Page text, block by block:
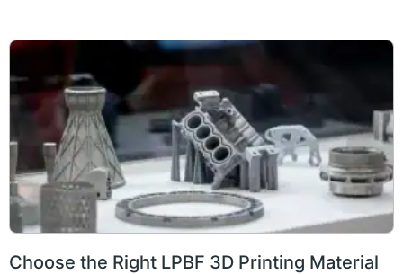
Choose the Right LPBF 3D Printing Material